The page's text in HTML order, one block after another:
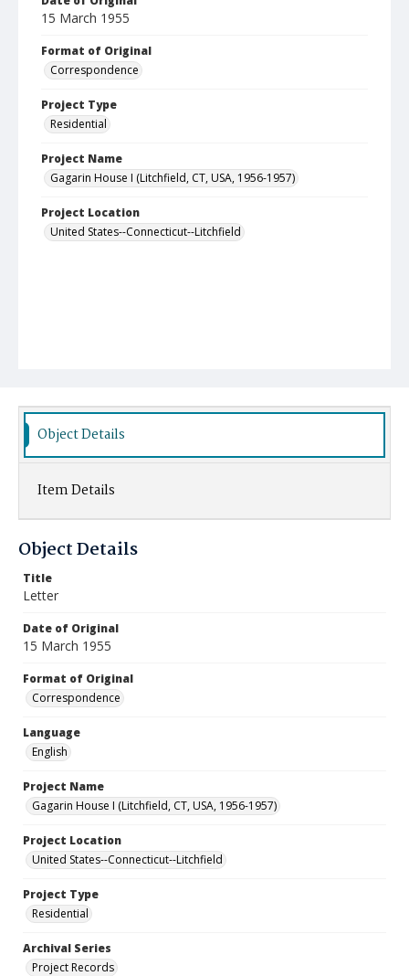
15 March 1955
Format of Original
Correspondence
Project Type
Residential
Project Name
Gagarin House I (Litchfield, CT, USA, 1956-1957)
Project Location
United States--Connecticut--Litchfield
Object Details
Item Details
Object Details
Title
Letter
Date of Original
15 March 1955
Format of Original
Correspondence
Language
English
Project Name
Gagarin House I (Litchfield, CT, USA, 1956-1957)
Project Location
United States--Connecticut--Litchfield
Project Type
Residential
Archival Series
Project Records